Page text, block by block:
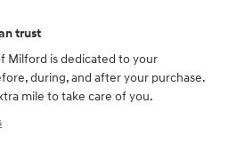
trust
Milford is dedicated to your
during, and after your purchase.
mile to take care of you.